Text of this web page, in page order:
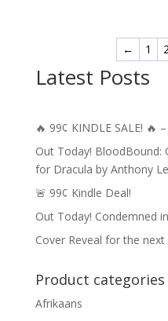
← 1
Latest Posts
🔥 99¢ KINDLE SALE! 🔥
Out Today! BloodBound:
for Dracula by Anthony
🚨 99¢ Kindle Deal!
Out Today! Condemned
Cover Reveal for the next
Product categories
Afrikaans